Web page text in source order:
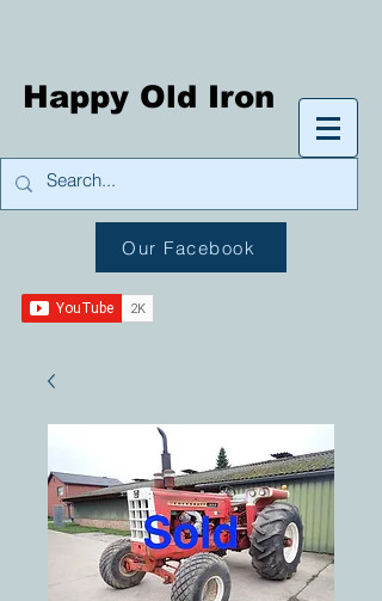
Happy Old Iron
Our Facebook